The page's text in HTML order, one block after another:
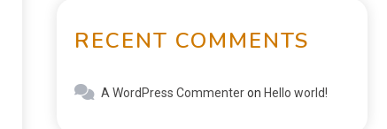
RECENT COMMENTS
A WordPress Commenteron Hello world!